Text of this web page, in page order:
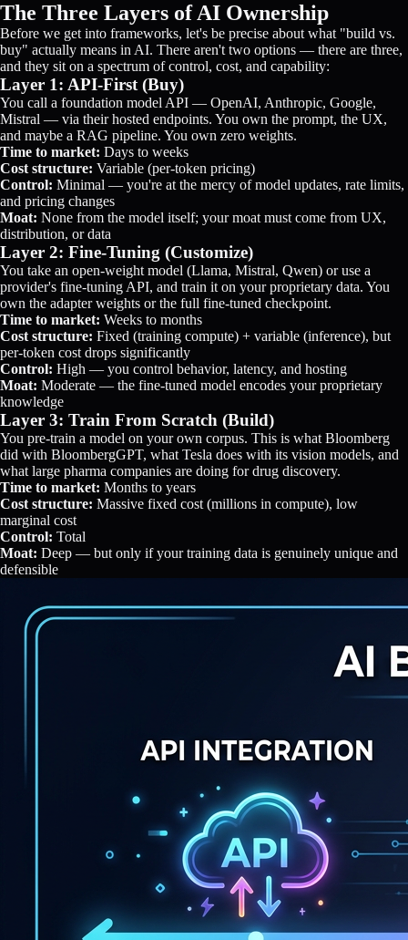
The Three Layers of AI Ownership
Before we get into frameworks, let's be precise about what "build vs.
buy" actually means in AI. There aren't two options — there are three,
and they sit on a spectrum of control, cost, and capability:
Layer 1: API-First (Buy)
You call a foundation model API — OpenAI, Anthropic, Google,
Mistral — via their hosted endpoints. You own the prompt, the UX,
and maybe a RAG pipeline. You own zero weights.
Time to market: Days to weeks
Cost structure: Variable (per-token pricing)
Control: Minimal — you're at the mercy of model updates, rate limits,
and pricing changes
Moat: None from the model itself; your moat must come from UX,
distribution, or data
Layer 2: Fine-Tuning (Customize)
You take an open-weight model (Llama, Mistral, Qwen) or use a
provider's fine-tuning API, and train it on your proprietary data. You
own the adapter weights or the full fine-tuned checkpoint.
Time to market: Weeks to months
Cost structure: Fixed (training compute) + variable (inference), but
per-token cost drops significantly
Control: High — you control behavior, latency, and hosting
Moat: Moderate — the fine-tuned model encodes your proprietary
knowledge
Layer 3: Train From Scratch (Build)
You pre-train a model on your own corpus. This is what Bloomberg
did with BloombergGPT, what Tesla does with its vision models, and
what large pharma companies are doing for drug discovery.
Time to market: Months to years
Cost structure: Massive fixed cost (millions in compute), low
marginal cost
Control: Total
Moat: Deep — but only if your training data is genuinely unique and
defensible